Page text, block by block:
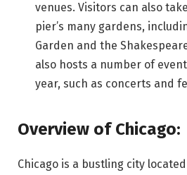
venues. Visitors can also
pier’s many gardens,
Garden and the
also hosts a number of
year, such as concerts and
Overview of Chicago:
Chicago is a bustling city